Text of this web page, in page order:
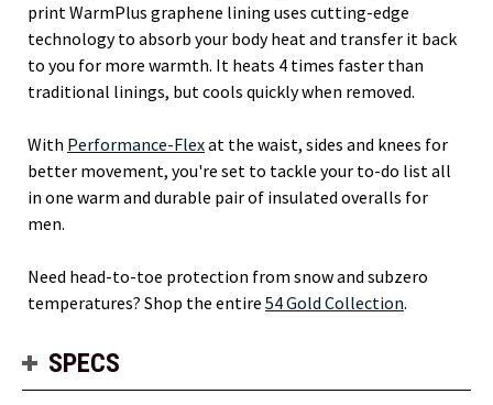
print WarmPlus graphene lining uses cutting-edge
technology to absorb your body heat and transfer it back
to you for more warmth. It heats 4 times faster than
traditional linings, but cools quickly when removed.
With Performance-Flexat the waist, sides and knees for
better movement, you're set to tackle your to-do list all
in one warm and durable pair of insulated overalls for
men.
Need head-to-toe protection from snow and subzero
temperatures? Shop the entire 54 Gold Collection.
SPECS